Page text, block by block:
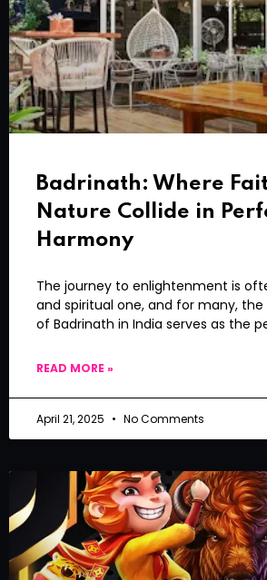
Badrinath: Where
Nature Collide in
Harmony
The journey to enlightenment is
and spiritual one, and for many,
of Badrinath in India serves as the
READ MORE »
April 21, 2025 No Comments